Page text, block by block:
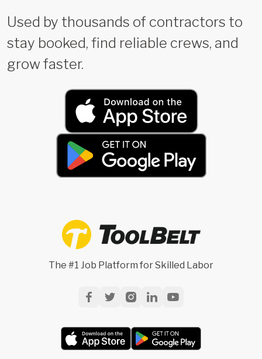
Used by thousands of contractors to
stay booked, find reliable crews, and
grow faster.
The #1 Job Platform for Skilled Labor